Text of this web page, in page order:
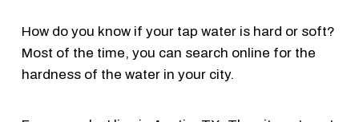
How do you know if your tap water is hard or soft?
Most of the time, you can search online for the
hardness of the water in your city.